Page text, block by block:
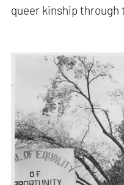
queer kinship